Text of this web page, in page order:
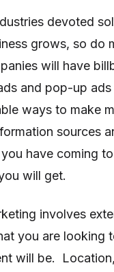
devoted
grows, so do
will have
and pop-up
ways to make
sources
have coming
will get.
involves
you are looking
will be.